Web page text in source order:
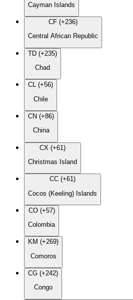
Cayman Islands
CF (+236)
Central African Republic
TD (+235)
Chad
CL (+56)
Chile
CN (+86)
China
CX (+61)
Christmas Island
CC (+61)
Cocos (Keeling) Islands
CO (+57)
Colombia
KM (+269)
Comoros
CG (+242)
Congo